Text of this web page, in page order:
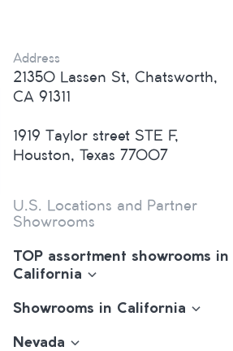
Address
21350 Lassen St, Chatsworth,
CA 91311
1919 Taylor street STE F,
Houston, Texas 77007
U.S. Locations and Partner
Showrooms
TOP assortment showrooms in
California
Showrooms in California
Nevada